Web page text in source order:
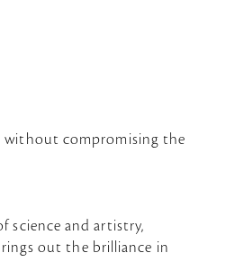
without compromising the
science and artistry,
out the brilliance in